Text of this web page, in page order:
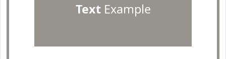
TextExample